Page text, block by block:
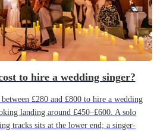
to hire a wedding singer?
£280 and £800 to hire a wedding
landing around £450–£600. A solo
tracks sits at the lower end; a singer-